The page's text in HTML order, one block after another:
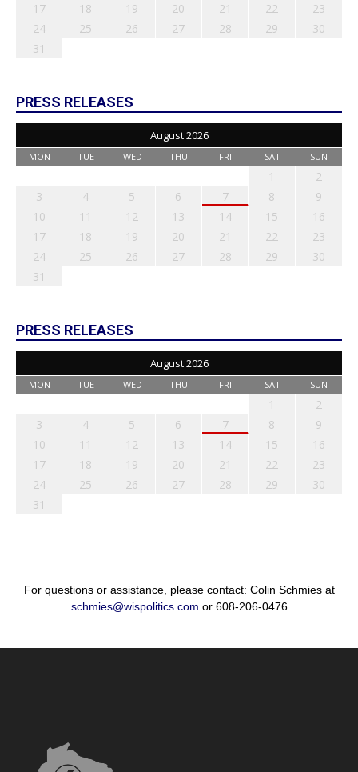
17
18 19 20 21 22
23
24
25 26 27 28 29
30
31
PRESS RELEASES
August 2026
MON TUE WED THU FRI SAT SUN
1
2
3
4 5 6 7 8
9
10
11 12 13 14 15
16
17
18 19 20 21 22
23
24
25 26 27 28 29
30
31
PRESS RELEASES
August 2026
MON TUE WED THU FRI SAT SUN
1
2
3
4 5 6 7 8
9
10
11 12 13 14 15
16
17
18 19 20 21 22
23
24
25 26 27 28 29
30
31
For questions or assistance, please contact: Colin Schmies at
schmies@wispolitics.com or 608-206-0476